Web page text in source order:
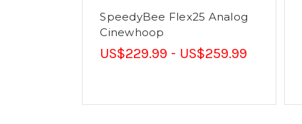
SpeedyBee Flex25 Analog
Cinewhoop
US$229.99 - US$259.99